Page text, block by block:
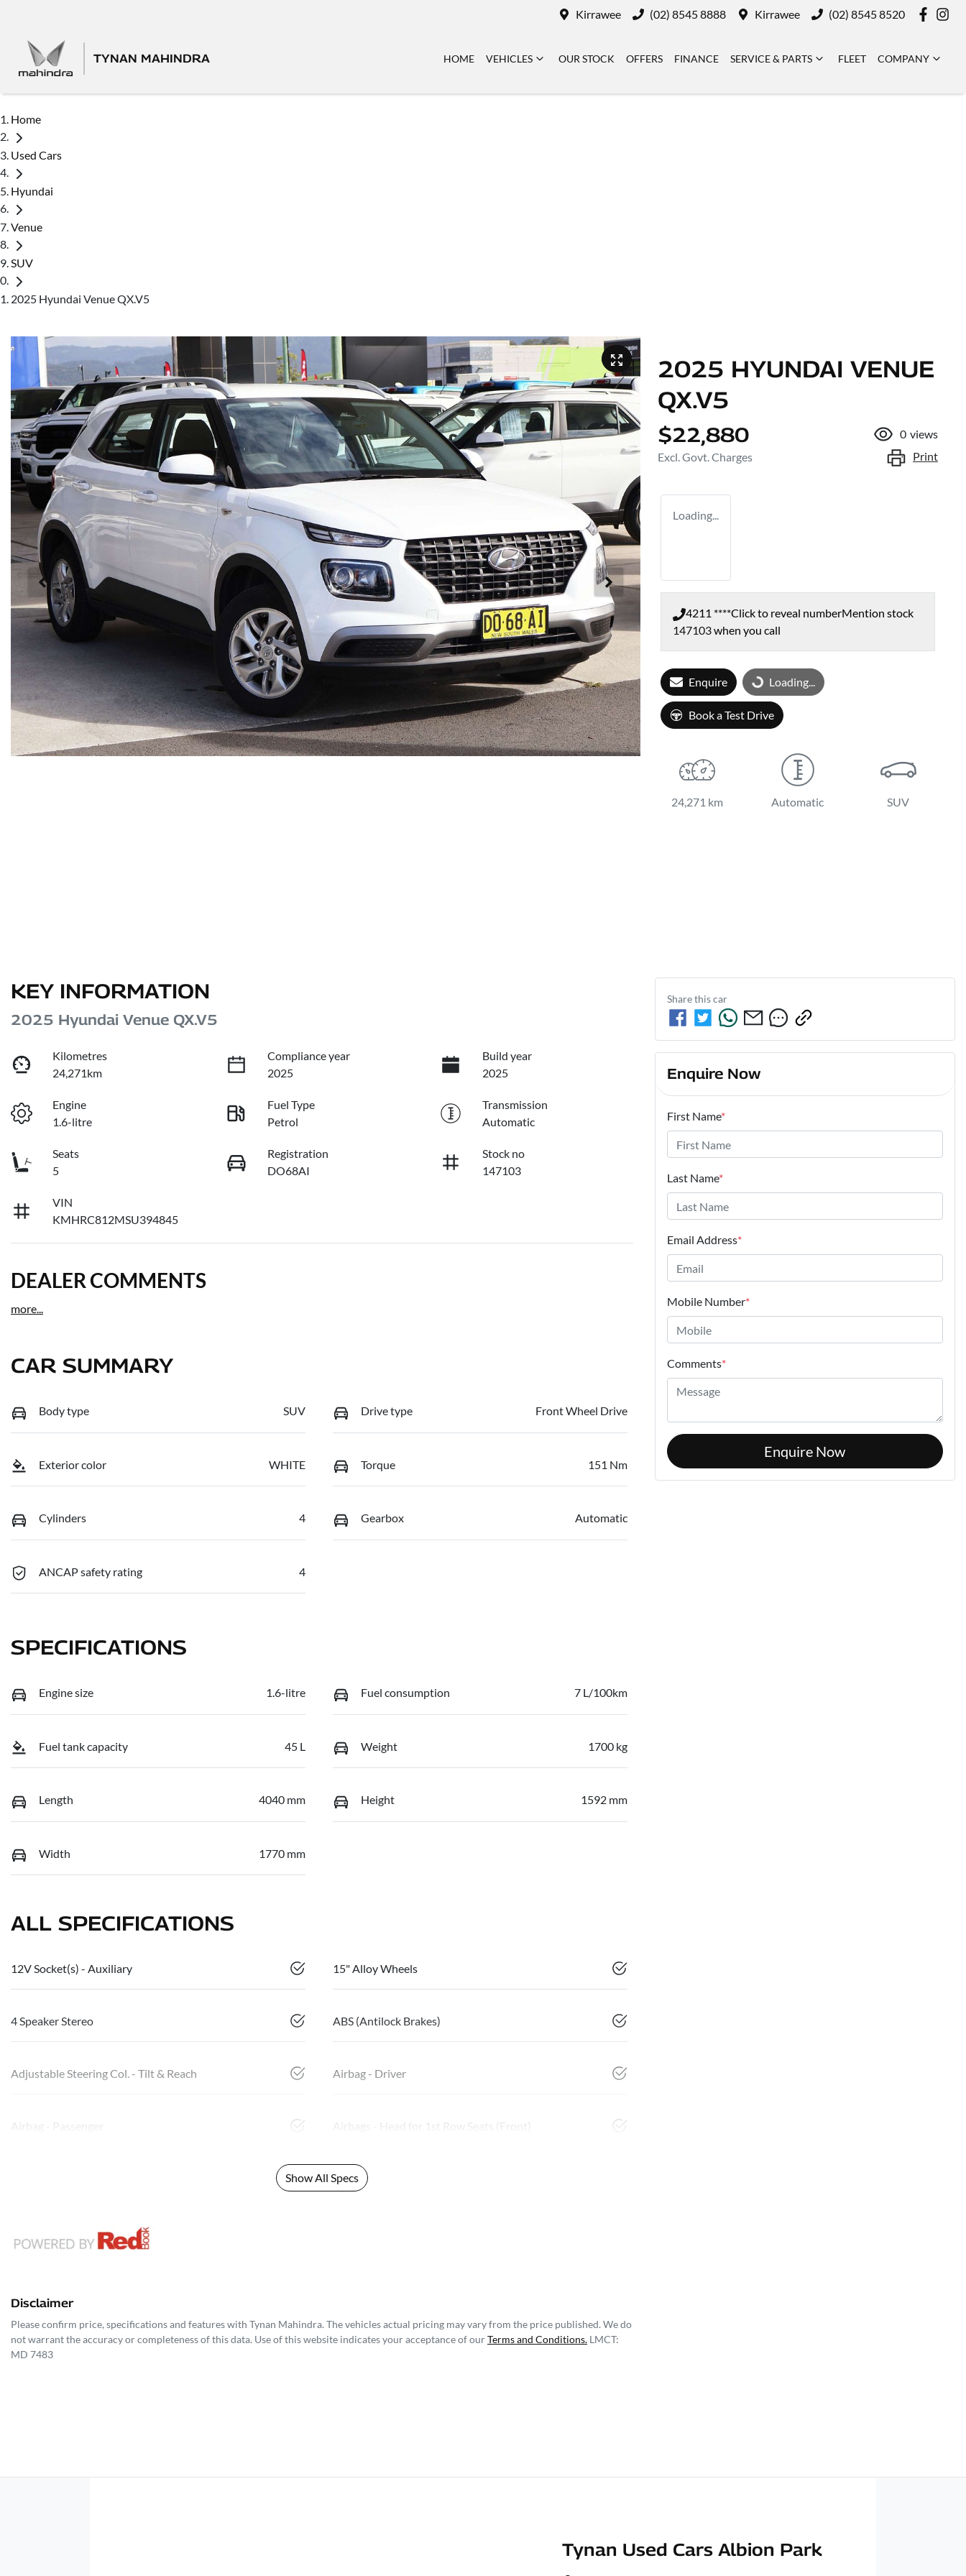
Kirrawee (02) 8545 8888 Kirrawee (02) 8545 8520
TYNAN MAHINDRA HOME VEHICLES OUR STOCK OFFERS FINANCE SERVICE & PARTS FLEET COMPANY
Home
Used Cars
Hyundai
Venue
SUV
2025 Hyundai Venue QX.V5
2025 HYUNDAI VENUE
QX.V5
$22,880
Excl. Govt. Charges
0 views
Print
Loading...
4211 ****Click to reveal numberMention stock
147103when you call
Enquire Loading...
Loading...
Book a Test Drive
24,271 km Automatic SUV
KEY INFORMATION
2025 Hyundai Venue QX.V5
Kilometres
24,271km
Compliance year
2025
Build year
2025
Engine
1.6-litre
Fuel Type
Petrol
Transmission
Automatic
Seats
5
Registration
DO68AI
Stock no
147103
VIN
KMHRC812MSU394845
DEALER COMMENTS
more...
CAR SUMMARY
Body type SUV Drive type Front Wheel Drive
Exterior color WHITE Torque 151 Nm
Cylinders 4 Gearbox Automatic
ANCAP safety rating 4
SPECIFICATIONS
Engine size 1.6-litre Fuel consumption 7 L/100km
Fuel tank capacity 45 L Weight 1700 kg
Length 4040 mm Height 1592 mm
Width 1770 mm
ALL SPECIFICATIONS
12V Socket(s) - Auxiliary 15" Alloy Wheels
4 Speaker Stereo ABS (Antilock Brakes)
Adjustable Steering Col. - Tilt & Reach Airbag - Driver
Airbag - Passenger Airbags - Head for 1st Row Seats (Front)
Show All Specs
Disclaimer
Please confirm price, specifications and features with Tynan Mahindra. The vehicles actual pricing may vary from the price published. We do
not warrant the accuracy or completeness of this data. Use of this website indicates your acceptance of ourTerms and Conditions. LMCT:
MD 7483
Share thiscar
Enquire Now
First Name*
Last Name*
Email Address*
Mobile Number*
Comments*
Enquire Now
Tynan Used Cars Albion Park